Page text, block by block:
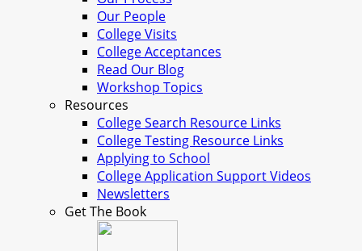
Our People
College Visits
College Acceptances
Read Our Blog
Workshop Topics
Resources
College Search Resource Links
College Testing Resource Links
Applying to School
College Application Support Videos
Newsletters
Get The Book